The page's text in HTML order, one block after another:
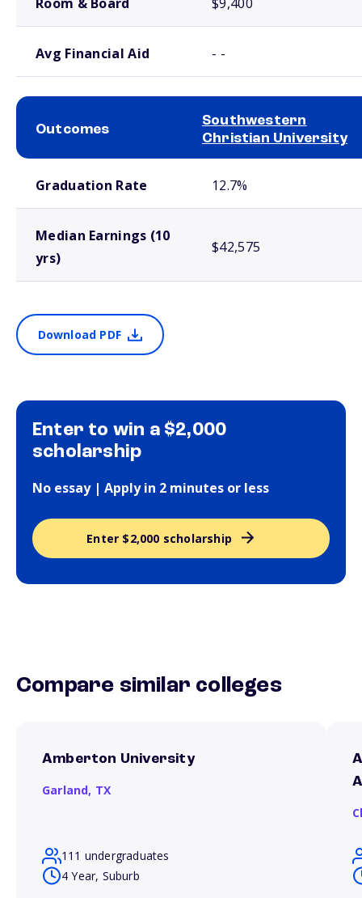
Avg Financial Aid - -
Outcomes
Southwestern
Christian University
Graduation Rate 12.7%
Median Earnings (10
yrs)
$42,575
Download PDF
Enter to win a $2,000
scholarship
No essay | Apply in 2 minutes or less
Enter $2,000 scholarship
Compare similar colleges
Amberton University
Garland, TX
111 undergraduates
4 Year, Suburb